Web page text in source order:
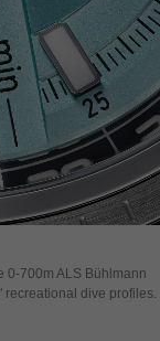
tracking of the total
with its own fail safe